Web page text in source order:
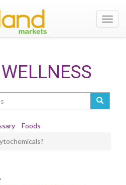
Foods